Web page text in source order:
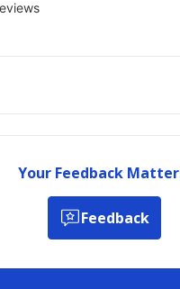
Your Feedback
Feedback